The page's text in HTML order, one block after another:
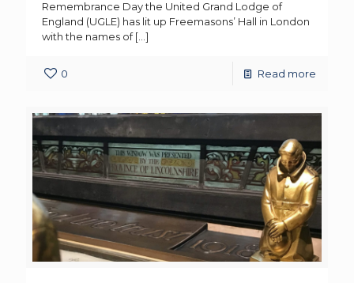
Remembrance Day the United Grand Lodge of
England (UGLE) has lit up Freemasons’ Hall in London
with the names of[…]
0 Read more